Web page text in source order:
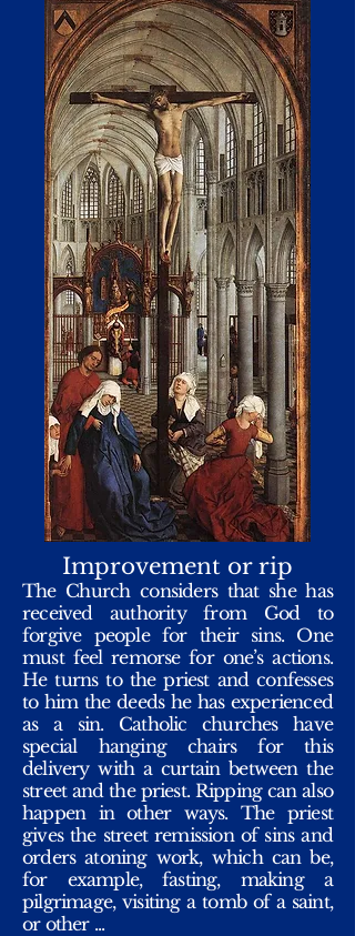
Improvement or rip
The Church considers that she has
received authority from God to
forgive people for their sins. One
must feel remorse for one’s actions.
He turns to the priest and confesses
to him the deeds he has experienced
as a sin. Catholic churches have
special hanging chairs for this
delivery with a curtain between the
street and the priest. Ripping can also
happen in other ways. The priest
gives the street remission of sins and
orders atoning work, which can be,
for example, fasting, making a
pilgrimage, visiting a tomb of a saint,
or other ...